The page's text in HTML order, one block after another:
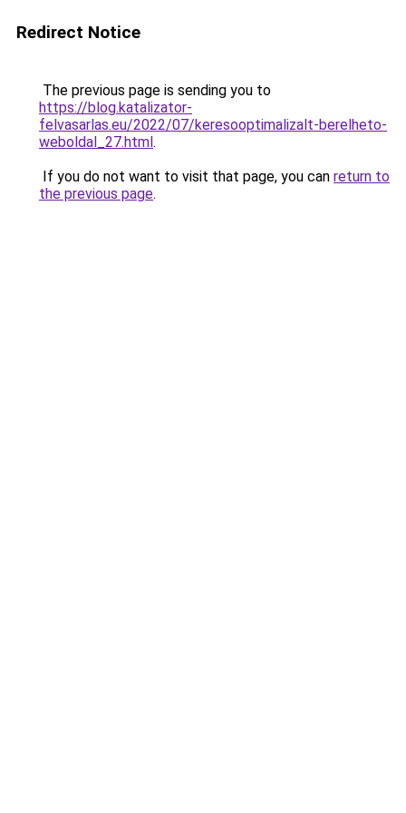
Redirect Notice
The previous page is sending you to
https://blog.katalizator-
felvasarlas.eu/2022/07/keresooptimalizalt-berelheto-
weboldal_27.html.
If you do not want to visit that page, you can return to
the previous page.